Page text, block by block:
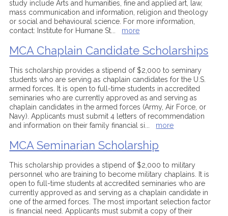
study include Arts and humanities, fine and applied art, law,
mass communication and information, religion and theology
or social and behavioural science. For more information,
contact: Institute for Humane St
more
MCA Chaplain Candidate Scholarships
This scholarship provides a stipend of $2,000 to seminary
students who are serving as chaplain candidates for the U.S.
armed forces. It is open to full-time students in accredited
seminaries who are currently approved as and serving as
chaplain candidates in the armed forces (Army, Air Force, or
Navy). Applicants must submit 4 letters of recommendation
and information on their family financial si
more
MCA Seminarian Scholarship
This scholarship provides a stipend of $2,000 to military
personnel who are training to become military chaplains. It is
open to full-time students at accredited seminaries who are
currently approved as and serving as a chaplain candidate in
one of the armed forces. The most important selection factor
is financial need. Applicants must submit a copy of their